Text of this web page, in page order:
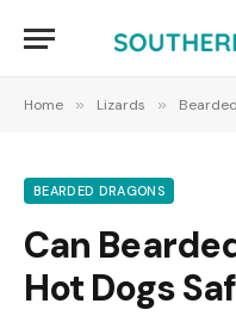
Home » Lizards »
BEARDED DRAGONS
Can
Hot Dogs